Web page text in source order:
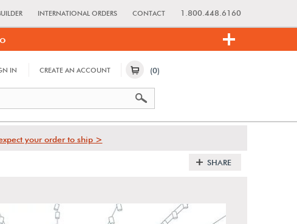
INTERNATIONAL ORDERS CONTACT 1.800.448.6160
IN CREATE AN ACCOUNT (0)
your order to ship >
SHARE